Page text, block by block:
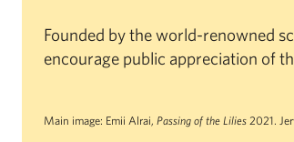
Founded by the world-renowned
encourage public appreciation of
Main image: Emii Alrai, Passing of the Lilies 2021.